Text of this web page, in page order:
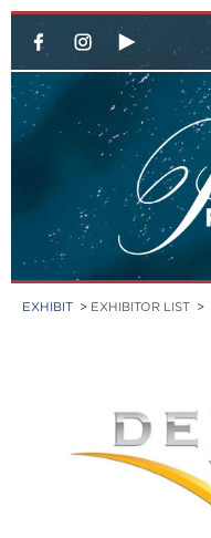
EXHIBIT > EXHIBITOR LIST >